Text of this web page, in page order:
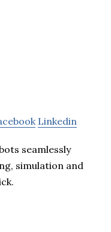
Linkedin
seamlessly
simulation and